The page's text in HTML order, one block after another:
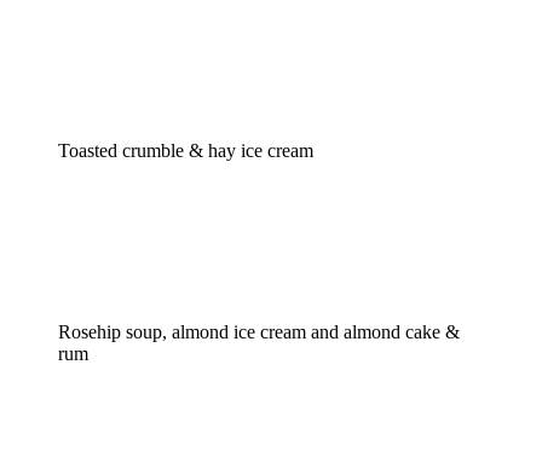
Toasted crumble & hay ice cream
Rosehip soup, almond ice cream and almond cake &
rum